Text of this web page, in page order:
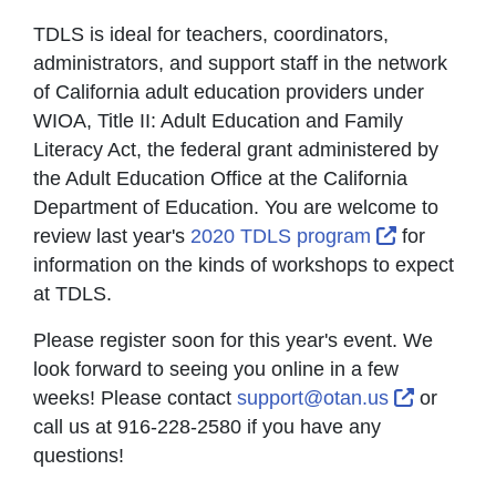
TDLS is ideal for teachers, coordinators,
administrators, and support staff in the network
of California adult education providers under
WIOA, Title II: Adult Education and Family
Literacy Act, the federal grant administered by
the Adult Education Office at the California
Department of Education. You are welcome to
review last year's 2020 TDLS program External
for
information on the kinds of workshops to expect
at TDLS.
Please register soon for this year's event. We
look forward to seeing you online in a few
weeks! Please contact support@otan.us External
or
call us at 916-228-2580 if you have any
questions!